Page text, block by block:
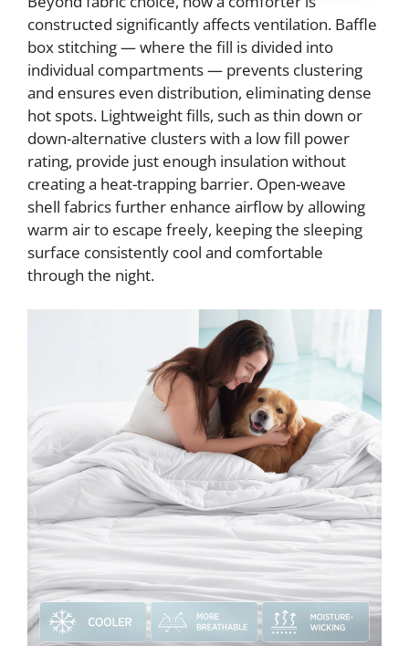
constructed significantly affects ventilation. Baffle
box stitching — where the fill is divided into
individual compartments — prevents clustering
and ensures even distribution, eliminating dense
hot spots. Lightweight fills, such as thin down or
down-alternative clusters with a low fill power
rating, provide just enough insulation without
creating a heat-trapping barrier. Open-weave
shell fabrics further enhance airflow by allowing
warm air to escape freely, keeping the sleeping
surface consistently cool and comfortable
through the night.